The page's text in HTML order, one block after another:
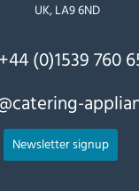
UK, LA9 6ND
+44 (0)1539 760
Newsletter signup